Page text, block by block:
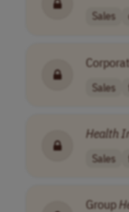
Sales
Sales
Health
Sales
Group